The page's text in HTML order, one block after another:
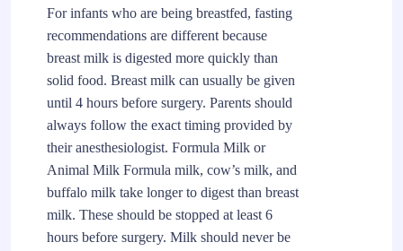
For infants who are being breastfed, fasting
recommendations are different because
breast milk is digested more quickly than
solid food. Breast milk can usually be given
until 4 hours before surgery. Parents should
always follow the exact timing provided by
their anesthesiologist. Formula Milk or
Animal Milk Formula milk, cow’s milk, and
buffalo milk take longer to digest than breast
milk. These should be stopped at least 6
hours before surgery. Milk should never be